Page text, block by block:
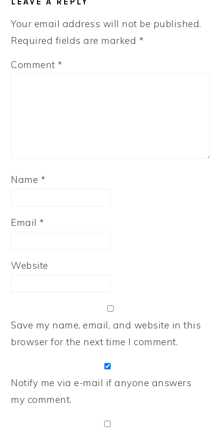
INTERACTIONS
Your email address will not be published.
Required fields are marked *
Comment*
Name *
Email*
Website
Save my name, email, and website in this
browser for the next time I comment.
Notify me via e-mail if anyone answers
my comment.